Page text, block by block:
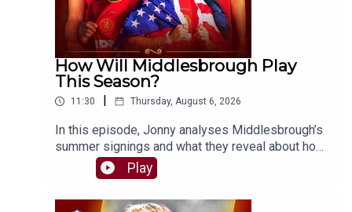
Facebook -
https://www.facebook.com/TheBoroBreakdown
How Will Middlesbrough Play
This Season?
11:30 | Thursday, August 6, 2026
In this episode, Jonny analyses Middlesbrough’s
summer signings and what they reveal about how
Kim Hellberg wants Boro to play this season. Will
the system evolve, or will the core principles
remain the same?SUPPORT THE PODCASTBuy
Play